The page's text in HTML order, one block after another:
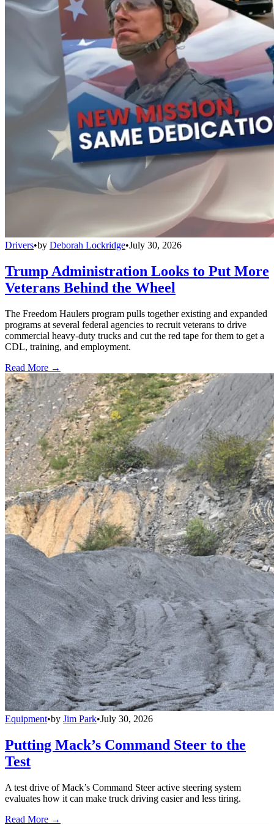
Drivers•by Deborah Lockridge•July 30, 2026
Trump Administration Looks to Put More
Veterans Behind the Wheel
The Freedom Haulers program pulls together existing and expanded
programs at several federal agencies to recruit veterans to drive
commercial heavy-duty trucks and cut the red tape for them to get a
CDL, training, and employment.
Read More →
Equipment•by Jim Park•July 30, 2026
Putting Mack’s Command Steer to the
Test
A test drive of Mack’s Command Steer active steering system
evaluates how it can make truck driving easier and less tiring.
Read More →